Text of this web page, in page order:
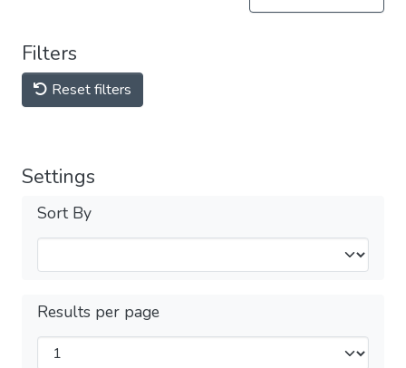
Filters
Reset filters
Settings
Sort By
Results per page